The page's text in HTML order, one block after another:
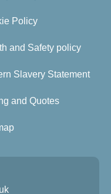
Policy
and Safety policy
Slavery Statement
and Quotes